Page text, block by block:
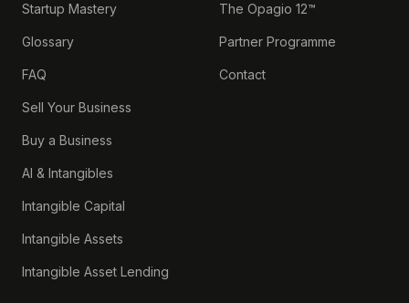
Startup Mastery
Glossary
FAQ
Sell Your Business
Buy a Business
AI & Intangibles
Intangible Capital
Intangible Assets
Intangible Asset Lending
The Opagio 12™
Partner Programme
Contact